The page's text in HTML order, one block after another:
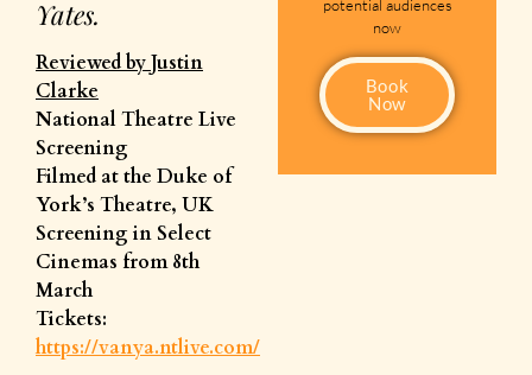
Yates.
Reviewed by Justin
Clarke
National Theatre Live
Screening
Filmed at the Duke of
York’s Theatre, UK
Screening in Select
Cinemas from 8th
March
Tickets:
https://vanya.ntlive.com/
potential audiences
now
Book
Now